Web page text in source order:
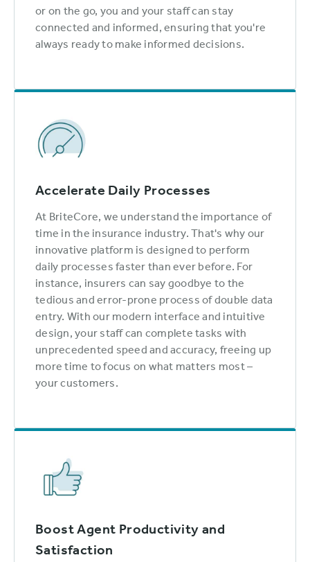
or on the go, you and your staff can stay
connected and informed, ensuring that you're
always ready to make informed decisions.
Accelerate Daily Processes
At BriteCore, we understand the importance of
time in the insurance industry. That's why our
innovative platform is designed to perform
daily processes faster than ever before. For
instance, insurers can say goodbye to the
tedious and error-prone process of double data
entry. With our modern interface and intuitive
design, your staff can complete tasks with
unprecedented speed and accuracy, freeing up
more time to focus on what matters most –
your customers.
Boost Agent Productivity and
Satisfaction